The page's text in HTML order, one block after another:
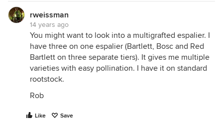
rweissman
14 years ago
You might want to look into a multigrafted espalier. I
have three on one espalier (Bartlett, Bosc and Red
Bartlett on three separate tiers). It gives me multiple
varieties with easy pollination. I have it on standard
rootstock.
Rob
Like Save